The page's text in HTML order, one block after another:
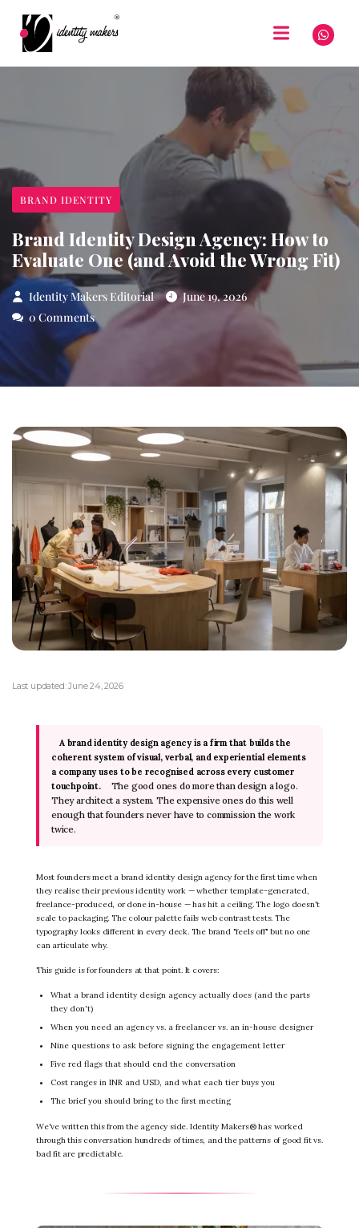
BRAND IDENTITY
Brand Identity Design Agency: How to
Evaluate One (and Avoid the Wrong Fit)
Identity Makers Editorial
June 19, 2026
0 Comments
Last updated:June 24, 2026
A brand identity design agency is a firm that builds the
coherent system of visual, verbal, and experiential elements
a company uses to be recognised across every customer
touchpoint.
The good ones do more than design a logo.
They architect a system. The expensive ones do this well
enough that founders never have to commission the work
twice.
Most founders meet a brand identity design agency for the first time when
they realise their previous identity work — whether template-generated,
freelance-produced, or done in-house — has hit a ceiling. The logo doesn't
scale to packaging. The colour palette fails web contrast tests. The
typography looks different in every deck. The brand "feels off" but no one
can articulate why.
This guide is for founders at that point. It covers:
What a brand identity design agency actually does (and the parts
they don't)
When you need an agency vs. a freelancer vs. an in-house designer
Nine questions to ask before signing the engagement letter
Five red flags that should end the conversation
Cost ranges in INR and USD, and what each tier buys you
The brief you should bring to the first meeting
We've written this from the agency side. Identity Makers® has worked
through this conversation hundreds of times, and the patterns of good fit vs.
bad fit are predictable.